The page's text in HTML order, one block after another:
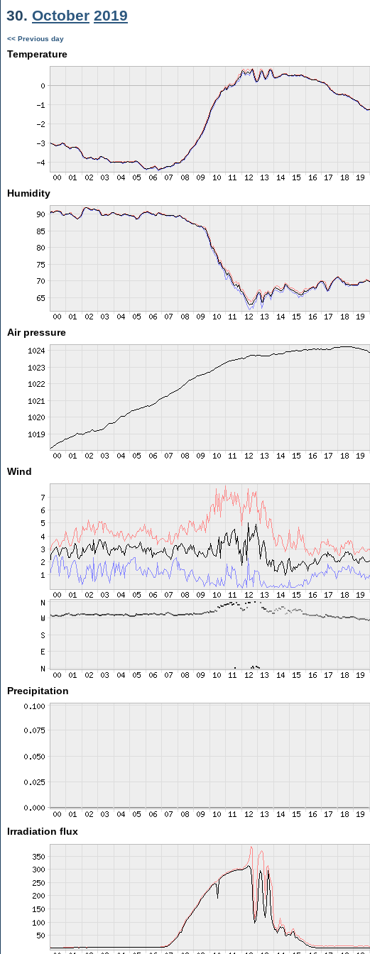
30. October 2019
<< Previous day
Temperature
Humidity
Air pressure
Wind
Precipitation
Irradiation flux